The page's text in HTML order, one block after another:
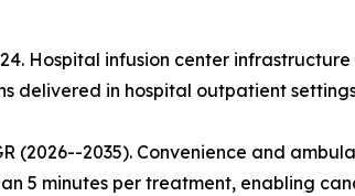
Hospital infusion center
delivered in hospital outpatient
(2026--2035). Convenience and
5 minutes per treatment, enabling